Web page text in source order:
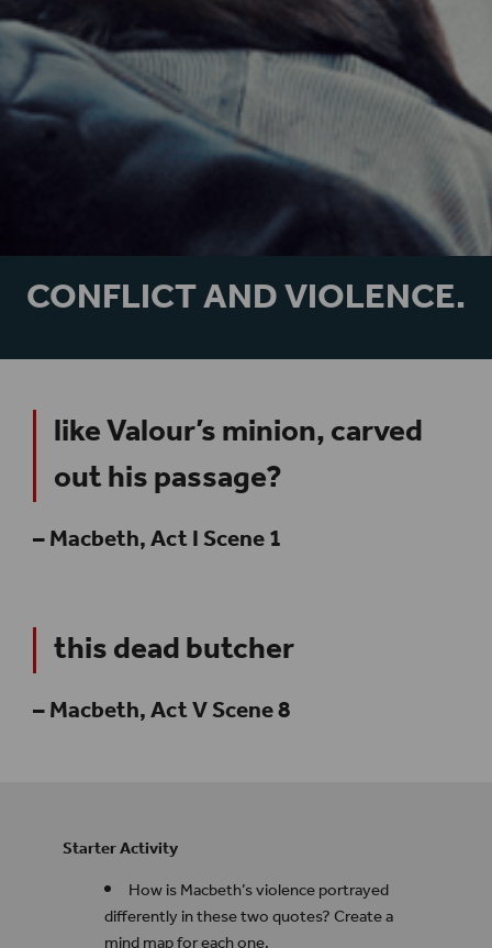
CONFLICT AND VIOLENCE.
like Valour’s minion, carved
out his passage?
– Macbeth, Act I Scene 1
this dead butcher
– Macbeth, Act V Scene 8
Starter Activity
How is Macbeth’sviolence portrayed
differently in these two quotes? Create a